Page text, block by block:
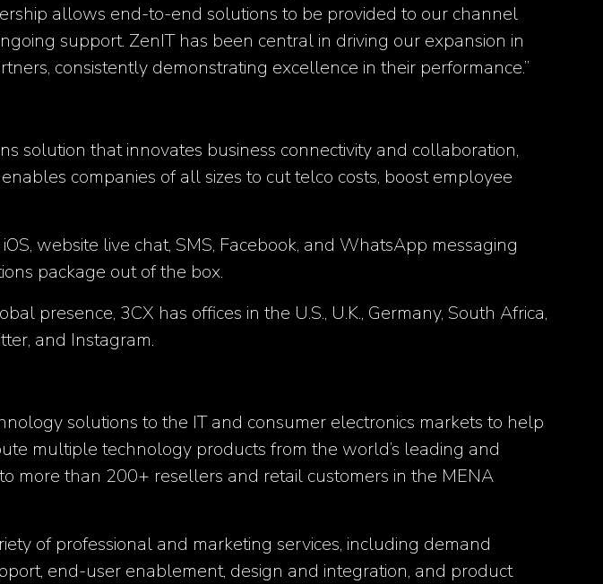
allows end-to-end solutions to be provided to our channel
support. ZenIT has been central in driving our expansion in
consistently demonstrating excellence in their performance.’’
solution that innovates business connectivity and collaboration,
companies of all sizes to cut telco costs, boost employee
website live chat, SMS, Facebook, and WhatsApp messaging
package out of the box.
presence, 3CX has offices in the U.S., U.K., Germany, South Africa,
, and Instagram.
solutions to the IT and consumer electronics markets to help
multiple technology products from the world’s leading and
more than 200+ resellers and retail customers in the MENA
of professional and marketing services, including demand
end-user enablement, design and integration, and product